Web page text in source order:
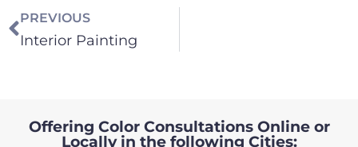
PREVIOUS
Interior Painting
Offering Color Consultations Online or
Locally in the following Cities: